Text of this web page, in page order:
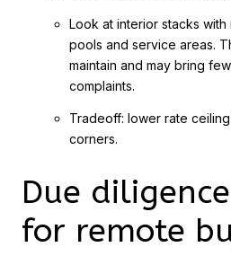
Look at interior stacks
pools and service areas.
maintain and may bring
complaints.
Tradeoff: lower rate
corners.
Due
for remote